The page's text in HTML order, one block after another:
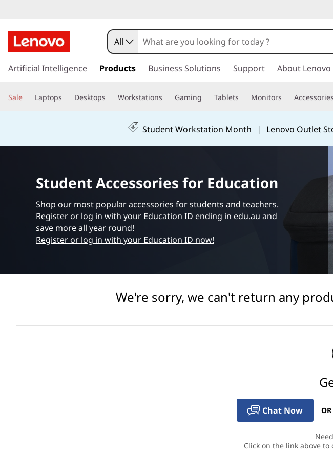
u
d
e
t
s
k
t
i
All
Artificial Intelligence Products Business Solutions Support About Lenovo
Sale Laptops Desktops Workstations Gaming Tablets Monitors Accessories
Student Workstation Month | Lenovo Outlet
Student Accessories for Education
Shop our most popular accessories for students and teachers.
Register or log in with your Education ID ending in edu.au and
save more all year round!
Register or log in with your Education ID now!
We're sorry, we can't return any
Chat Now OR
Click on the link above to